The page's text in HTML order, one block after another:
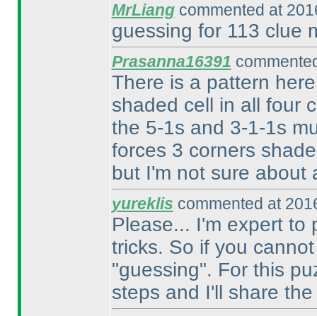
MrLiangcommented at
guessing for 113 clue
Prasanna16391
There is a pattern
shaded cell in all four
the 5-1s and 3-1-1s
forces 3 corners
but I'm not sure about
yureklis commented at
Please... I'm expert to
tricks. So if you
"guessing". For this
steps and I'll share